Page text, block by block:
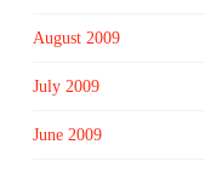
August 2009
July 2009
June 2009